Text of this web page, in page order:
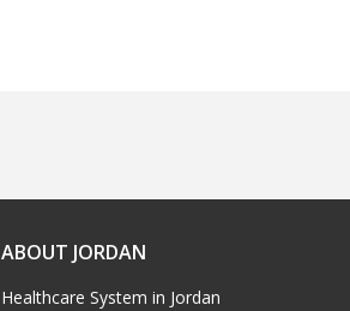
ABOUT JORDAN
Healthcare System in Jordan